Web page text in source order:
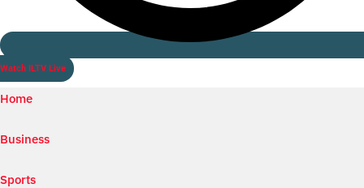
Watch ILTV Live
Home
Business
Sports